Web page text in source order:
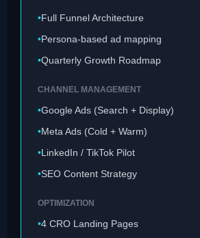
Full Funnel Architecture
Persona-based ad mapping
Quarterly Growth Roadmap
CHANNEL MANAGEMENT
Google Ads (Search + Display)
Meta Ads (Cold + Warm)
LinkedIn / TikTok Pilot
SEO Content Strategy
OPTIMIZATION
4 CRO Landing Pages